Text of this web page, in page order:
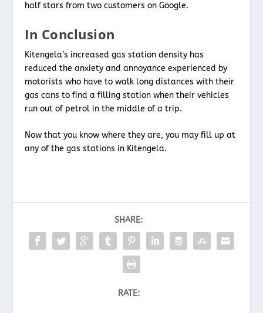
half stars from two customers on Google.
In Conclusion
Kitengela’s increased gas station density has
reduced the anxiety and annoyance experienced by
motorists who have to walk long distances with their
gas cans to find a filling station when their vehicles
run out of petrol in the middle of a trip.
Now that you know where they are, you may fill up at
any of the gas stations in Kitengela.
SHARE:
RATE: